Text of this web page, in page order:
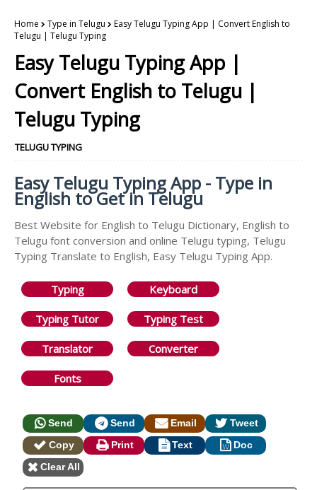
Home Type in Telugu
Easy Telugu Typing App | Convert English to
Telugu | Telugu Typing
Easy Telugu Typing App |
Convert English to Telugu |
Telugu Typing
TELUGU TYPING
Easy Telugu Typing App - Type in
English to Get in Telugu
Best Website for English to Telugu Dictionary, English to
Telugu font conversion and online Telugu typing, Telugu
Typing Translate to English, Easy Telugu Typing App.
Typing Keyboard
Typing Tutor Typing Test
Translator Converter
Fonts
Send Send Email
Tweet
Copy
Print Text
Doc
Clear All